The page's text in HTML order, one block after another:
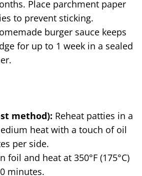
Place parchment paper
to prevent sticking.
burger sauce keeps
for up to 1 week in a sealed
method): Reheat patties in a
heat with a touch of oil
per side.
foil and heat at 350°F (175°C)
minutes.